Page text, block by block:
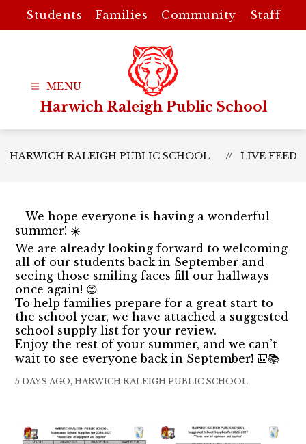
content
Students Families Community Staff
Harwich Raleigh Public School
HARWICH RALEIGH PUBLIC SCHOOL LIVE FEED
We hope everyone is having a wonderful
summer! ☀️
We are already looking forward to welcoming
all of our students back in September and
seeing those smiling faces fill our hallways
once again! 😊
To help families prepare for a great start to
the school year, we have attached a suggested
school supply list for your review.
Enjoy the rest of your summer, and we can’t
wait to see everyone back in September! 🎒📚
5 DAYS AGO, HARWICH RALEIGH PUBLIC SCHOOL